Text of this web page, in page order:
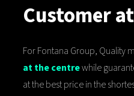
Customer
For Fontana Group, Quality
at the centrewhile
at the best price in the